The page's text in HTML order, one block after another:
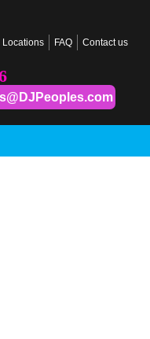
Locations FAQ Contact us